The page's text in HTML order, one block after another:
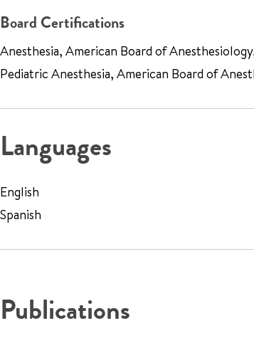
Board Certifications
Anesthesia, American Board of
Pediatric Anesthesia, American Board of
Languages
English
Spanish
Publications